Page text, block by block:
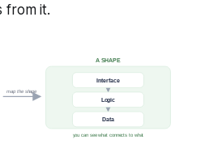
from it.
map the shape
A SHAPE
Interface
Logic
Data
you can see what connects to what